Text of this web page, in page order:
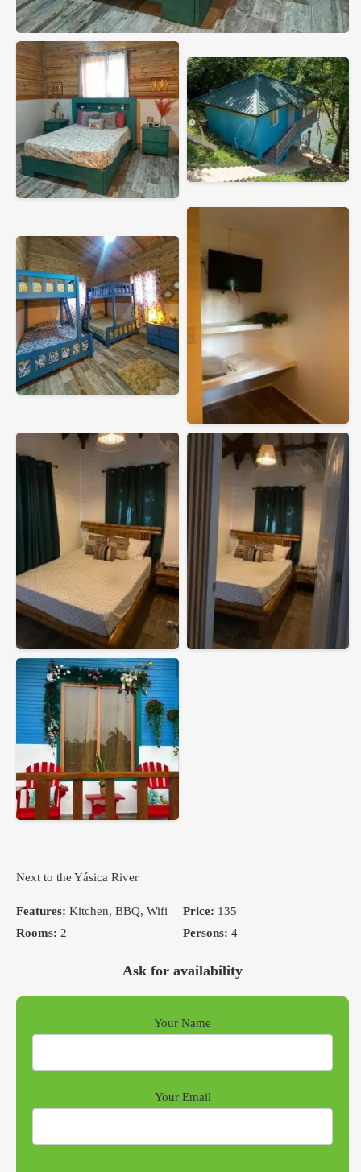
Next to the Yásica River
Features: Kitchen, BBQ, Wifi Price: 135
Rooms: 2 Persons: 4
Ask for availability
Your Name
Your Email